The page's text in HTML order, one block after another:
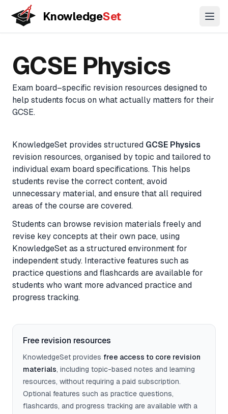
KnowledgeSet
Concepts
Understand topics through connected concept maps
Lessons
Practice Questions
Exam-style questions with mark-scheme logic
Flashcards
Feedback
Instant, exam-aware feedback on every answer
Progress
See how your understanding develops over time
Sage AI(coming soon)
Personalised guidance and explanations
3
Coming
soon
Biology
Chemistry
Chemistry
(Combined)
Physics
(Combined)
Coming
soon
GCSE Physics
Exam board–specific revision resources designed to
help students focus on what actually matters for their
GCSE.
KnowledgeSet provides structured GCSE Physics
revision resources, organised by topic and tailored to
individual exam board specifications. This helps
students revise the correct content, avoid
unnecessary material, and ensure that all required
areas of the course are covered.
Students can browse revision materials freely and
revise key concepts at their own pace, using
KnowledgeSet as a structured environment for
independent study. Interactive features such as
practice questions and flashcards are available for
students who want more advanced practice and
progress tracking.
Free revision resources
KnowledgeSet provides free access to core revision
materials, including topic-based notes and learning
resources, without requiring a paid subscription.
Optional features such as practice questions,
flashcards, and progress tracking are available with a